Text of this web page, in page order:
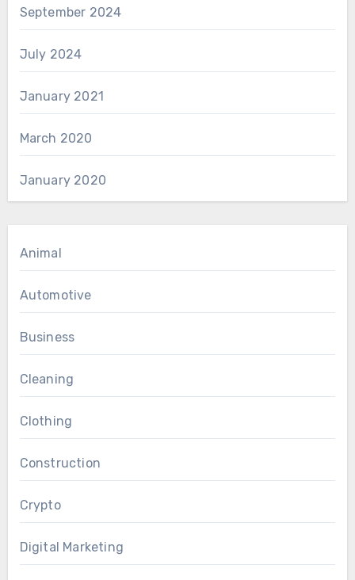
September 2024
July 2024
January 2021
March 2020
January 2020
Animal
Automotive
Business
Cleaning
Clothing
Construction
Crypto
Digital Marketing